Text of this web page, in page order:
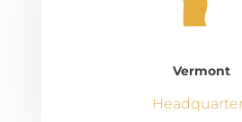
Vermont